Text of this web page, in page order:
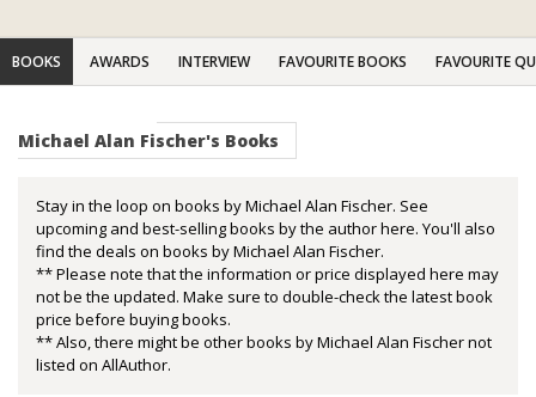
BOOKS AWARDS INTERVIEW FAVOURITE BOOKS FAVOURITE
Michael Alan Fischer's Books
Stay in the loop on books by Michael Alan Fischer. See
upcoming and best-selling books by the author here. You'll also
find the deals on books by Michael Alan Fischer.
** Please note that the information or price displayed here may
not be the updated. Make sure to double-check the latest book
price before buying books.
** Also, there might be other books by Michael Alan Fischer not
listed on AllAuthor.